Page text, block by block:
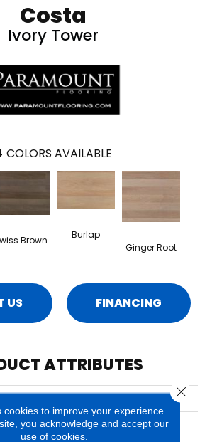
Costa
Ivory Tower
COLORS AVAILABLE
Brown
Burlap
Ginger Root
US FINANCING
ATTRIBUTES
Costa
Paramount
cookies to improve your experience.
you acknowledge and accept our
use of cookies.
Close